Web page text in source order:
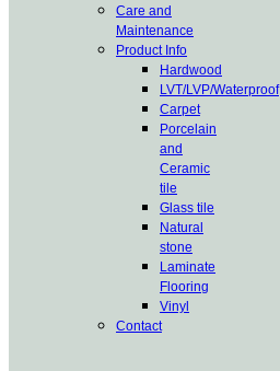
Care and
Maintenance
Product Info
Hardwood
LVT/LVP/Waterproof
Carpet
Porcelain
and
Ceramic
tile
Glass tile
Natural
stone
Laminate
Flooring
Vinyl
Contact